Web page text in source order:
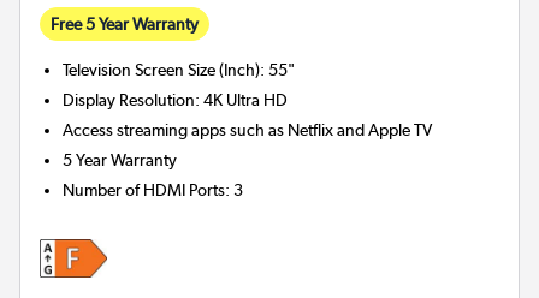
Free 5 Year Warranty
Television Screen Size (Inch):55"
Display Resolution:4K Ultra HD
Access streaming apps such as Netflix and Apple TV
5 Year Warranty
Number of HDMI Ports:3